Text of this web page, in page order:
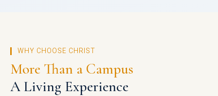
WHY CHOOSE CHRIST
More Than a Campus
A Living Experience